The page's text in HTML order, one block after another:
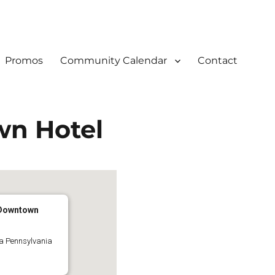
Promos Community Calendar Contact
Hotel
Pennsylvania